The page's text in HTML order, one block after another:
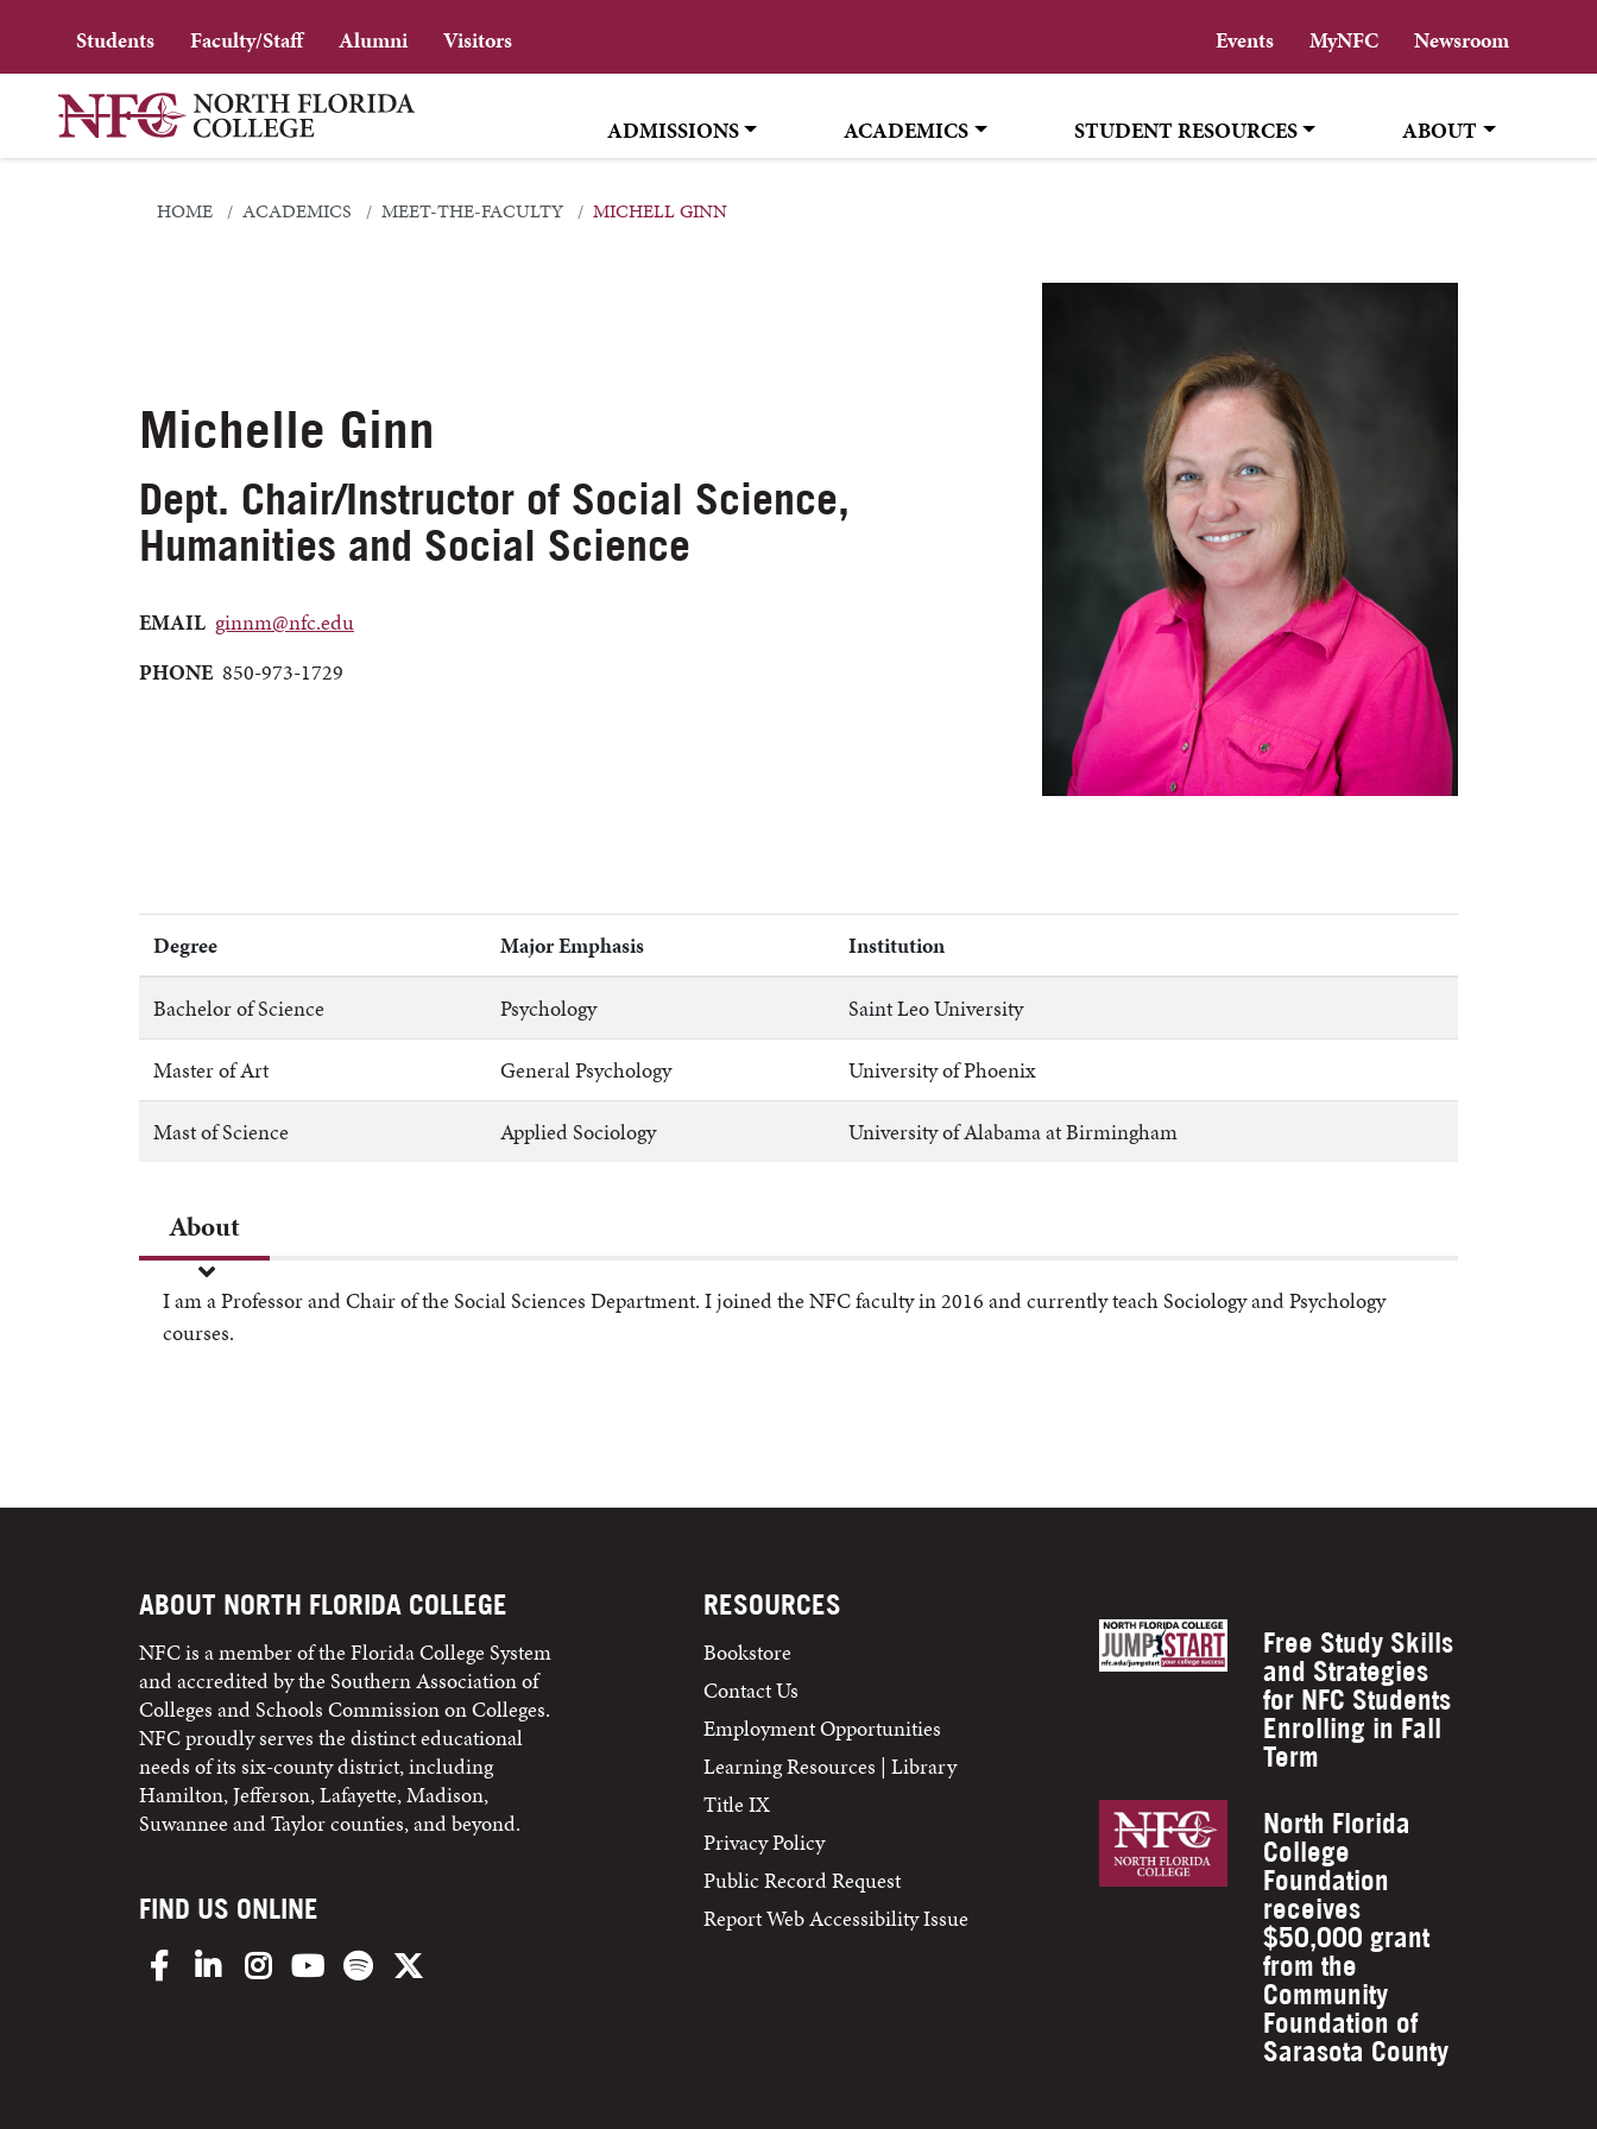
Students Faculty/Staff Alumni Visitors Events MyNFC Newsroom
ADMISSIONS ACADEMICS STUDENT RESOURCES ABOUT
HOME ACADEMICS MEET-THE-FACULTY MICHELL GINN
Michelle Ginn
Dept. Chair/Instructor of Social Science,
Humanities and Social Science
EMAIL ginnm@nfc.edu
PHONE 850-973-1729
Degree Major Emphasis Institution
Bachelor of Science Psychology Saint Leo University
Master of Art General Psychology University of Phoenix
Mast of Science Applied Sociology University of Alabama at Birmingham
About
I am a Professor and Chair of the Social Sciences Department. I joined the NFC faculty in 2016 and currently teach Sociology and Psychology
courses.
ABOUT NORTH FLORIDA COLLEGE
NFC is a member of the Florida College System
and accredited by the Southern Association of
Colleges and Schools Commission on Colleges.
NFC proudly serves the distinct educational
needs of its six-county district, including
Hamilton, Jefferson, Lafayette, Madison,
Suwannee and Taylor counties, and beyond.
FIND US ONLINE
FacebookLinkedInInstagramYouTubeSpotify
RESOURCES
Bookstore
Contact Us
Employment Opportunities
Learning Resources | Library
Title IX
Privacy Policy
Public Record Request
Report Web Accessibility Issue
Free Study Skills
and Strategies
for NFC Students
Enrolling in Fall
Term
North Florida
College
Foundation
receives
$50,000 grant
from the
Community
Foundation of
Sarasota County